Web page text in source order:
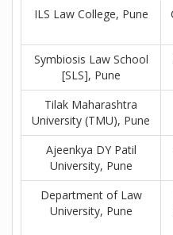
ILS Law College, Pune
Symbiosis Law School
[SLS], Pune
Tilak Maharashtra
University (TMU), Pune
Ajeenkya DY Patil
University, Pune
Department of Law
University, Pune